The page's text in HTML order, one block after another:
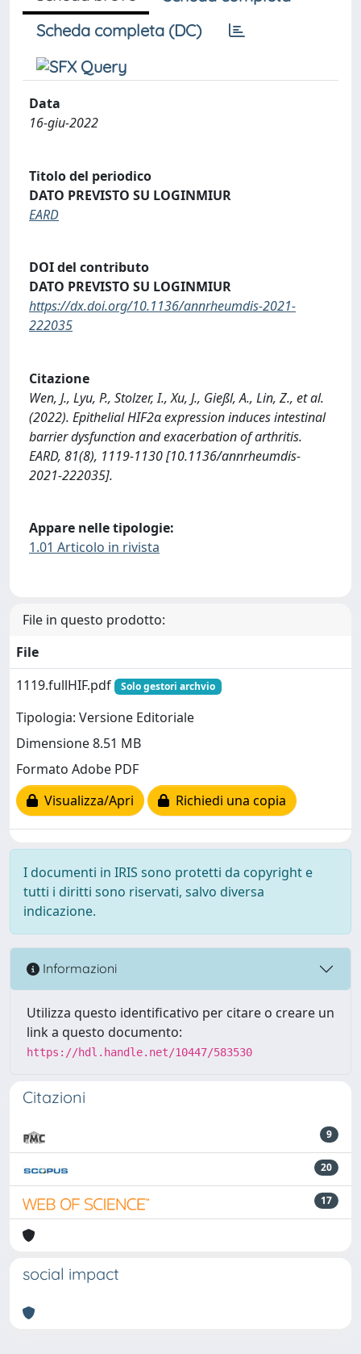
Scheda completa (DC)
Data
16-giu-2022
Titolo del periodico
DATO PREVISTO SU LOGINMIUR
EARD
DOI del contributo
DATO PREVISTO SU LOGINMIUR
https://dx.doi.org/10.1136/annrheumdis-2021-
222035
Citazione
Wen, J., Lyu, P., Stolzer, I., Xu, J., Gießl, A., Lin, Z., et al.
(2022). Epithelial HIF2α expression induces intestinal
barrier dysfunction and exacerbation of arthritis.
EARD, 81(8), 1119-1130 [10.1136/annrheumdis-
2021-222035].
Appare nelle tipologie:
1.01 Articolo in rivista
File in questo prodotto:
File
1119.fullHIF.pdf
Solo gestori archvio
Tipologia: Versione Editoriale
Dimensione 8.51 MB
Formato Adobe PDF
Visualizza/Apri
Richiedi una copia
I documenti in IRIS sono protetti da copyright e
tutti i diritti sono riservati, salvo diversa
indicazione.
Informazioni
Utilizza questo identificativo per citare o creare un
link a questo documento:
https://hdl.handle.net/10447/583530
Citazioni
9
20
17
social impact